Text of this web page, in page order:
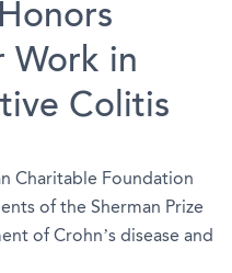
Work in
Colitis
Charitable Foundation
of the Sherman Prize
of Crohn’s disease and